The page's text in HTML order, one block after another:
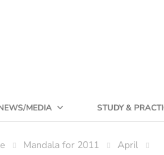
MEDIA STUDY &
Mandala for 2011 April